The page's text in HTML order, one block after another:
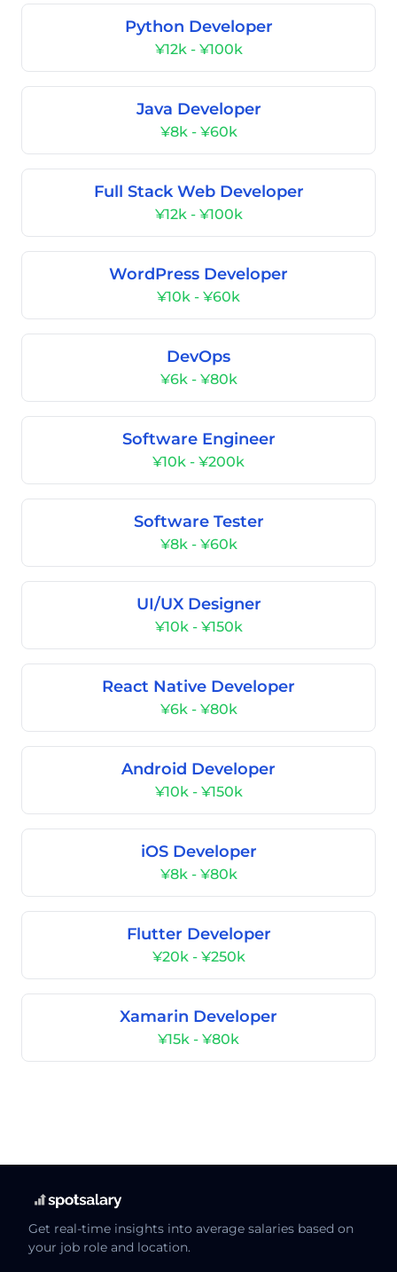
Python Developer
¥12k - ¥100k
Java Developer
¥8k - ¥60k
Full Stack Web Developer
¥12k - ¥100k
WordPress Developer
¥10k - ¥60k
DevOps
¥6k - ¥80k
Software Engineer
¥10k - ¥200k
Software Tester
¥8k - ¥60k
UI/UX Designer
¥10k - ¥150k
React Native Developer
¥6k - ¥80k
Android Developer
¥10k - ¥150k
iOS Developer
¥8k - ¥80k
Flutter Developer
¥20k - ¥250k
Xamarin Developer
¥15k - ¥80k
Get real-time insights into average salaries based on
your job role and location.